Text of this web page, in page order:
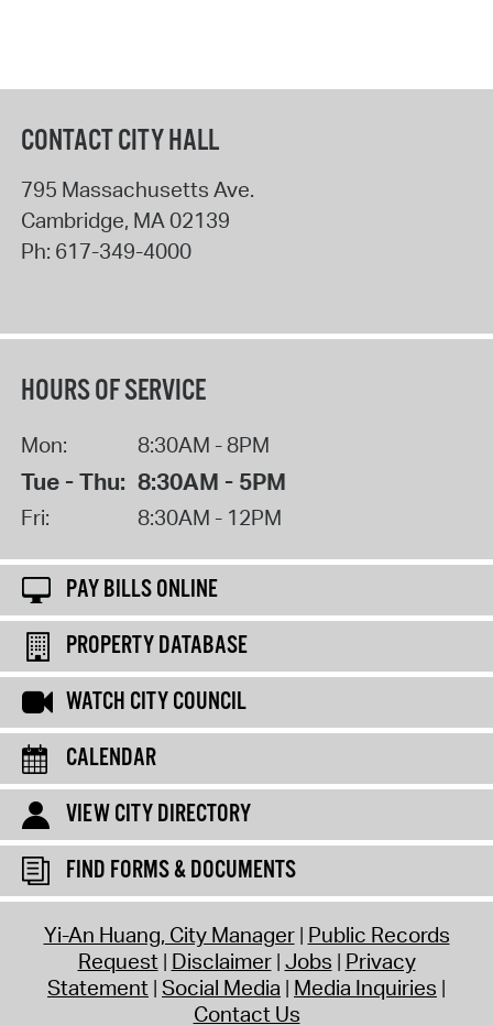
CONTACT CITY HALL
795 Massachusetts Ave.
Cambridge, MA 02139
Ph: 617-349-4000
HOURS OF SERVICE
Mon: 8:30AM - 8PM
Tue - Thu: 8:30AM - 5PM
Fri: 8:30AM - 12PM
PAY BILLS ONLINE
PROPERTY DATABASE
WATCH CITY COUNCIL
CALENDAR
VIEW CITY DIRECTORY
FIND FORMS & DOCUMENTS
Yi-An Huang, City Manager Public Records
Request Disclaimer Jobs Privacy
Statement Social Media Media Inquiries
Contact Us